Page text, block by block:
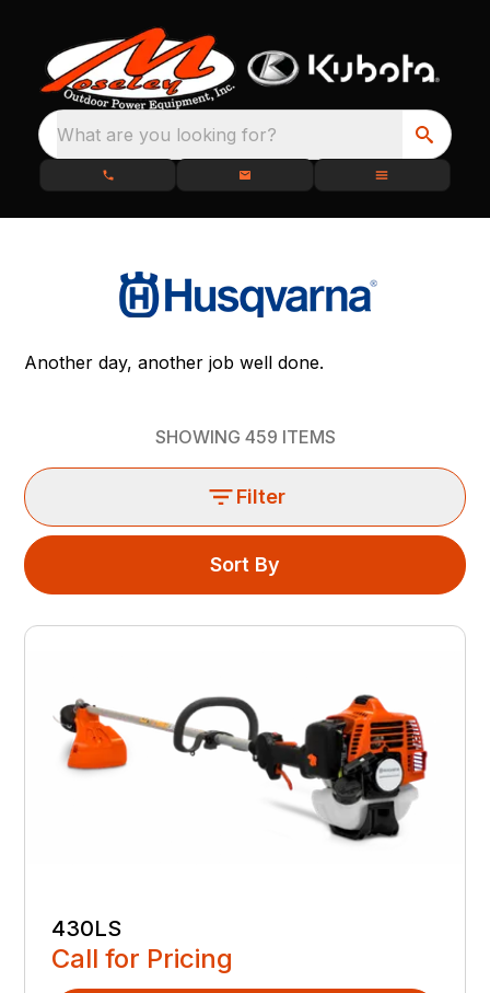
What are you looking for?
Another day, another job well done.
SHOWING 459 ITEMS
Filter
Sort By
430LS
Call for Pricing